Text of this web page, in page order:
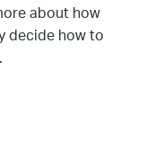
about how
decide how to